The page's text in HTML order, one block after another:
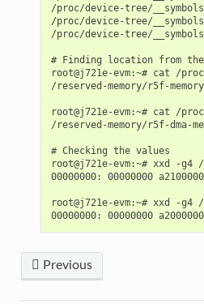
/proc/device-tree/
/proc/device-tree/
/proc/device-tree/
# Finding location from the
root@j721e-evm:~# cat /
/reserved-memory/r5f-
root@j721e-evm:~# cat /
/reserved-memory/r5f-dma-
# Checking the values
root@j721e-evm:~# xxd -g4
00000000: 00000000
root@j721e-evm:~# xxd -g4
Previous